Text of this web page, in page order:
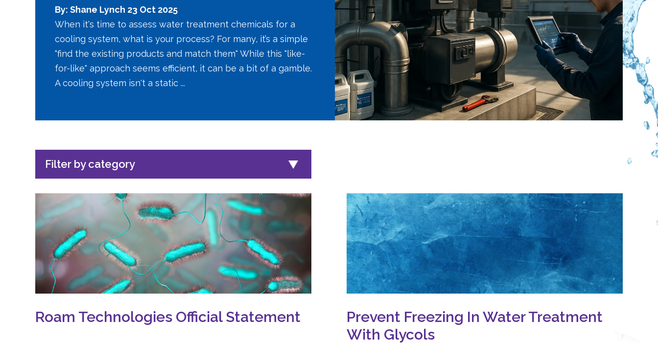
By: Shane Lynch 23 Oct 2025
When it's time to assess water treatment chemicals for a
cooling system, what is your process? For many, it’s a simple
"find the existing products and match them" While this "like-
for-like" approach seems efficient, it can be a bit of a gamble.
A cooling system isn't a static ...
Filter by category
Roam Technologies Official Statement
Prevent Freezing In Water Treatment
With Glycols